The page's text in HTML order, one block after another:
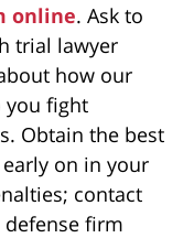
online. Ask to
trial lawyer
how our
you fight
Obtain the best
on in your
contact
firm